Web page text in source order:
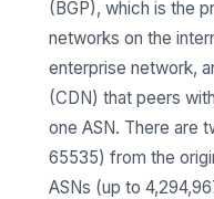
(BGP), which is the
networks on the
enterprise network,
(CDN) that peers
one ASN. There are
65535) from the
ASNs (up to